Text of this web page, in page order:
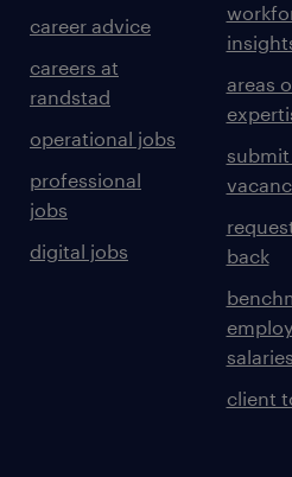
career advice
careers at
randstad
operational jobs
professional
jobs
digital jobs
areas
submit
back
salaries
client